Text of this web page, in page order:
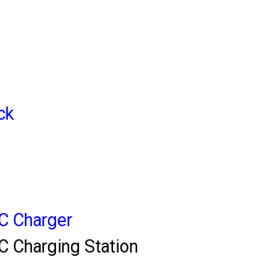
Charger
Charging Station